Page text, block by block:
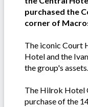
purchased the
corner of
The iconic Court
Hotel and the
the group's assets.
The Hilrok Hotel
purchase of the